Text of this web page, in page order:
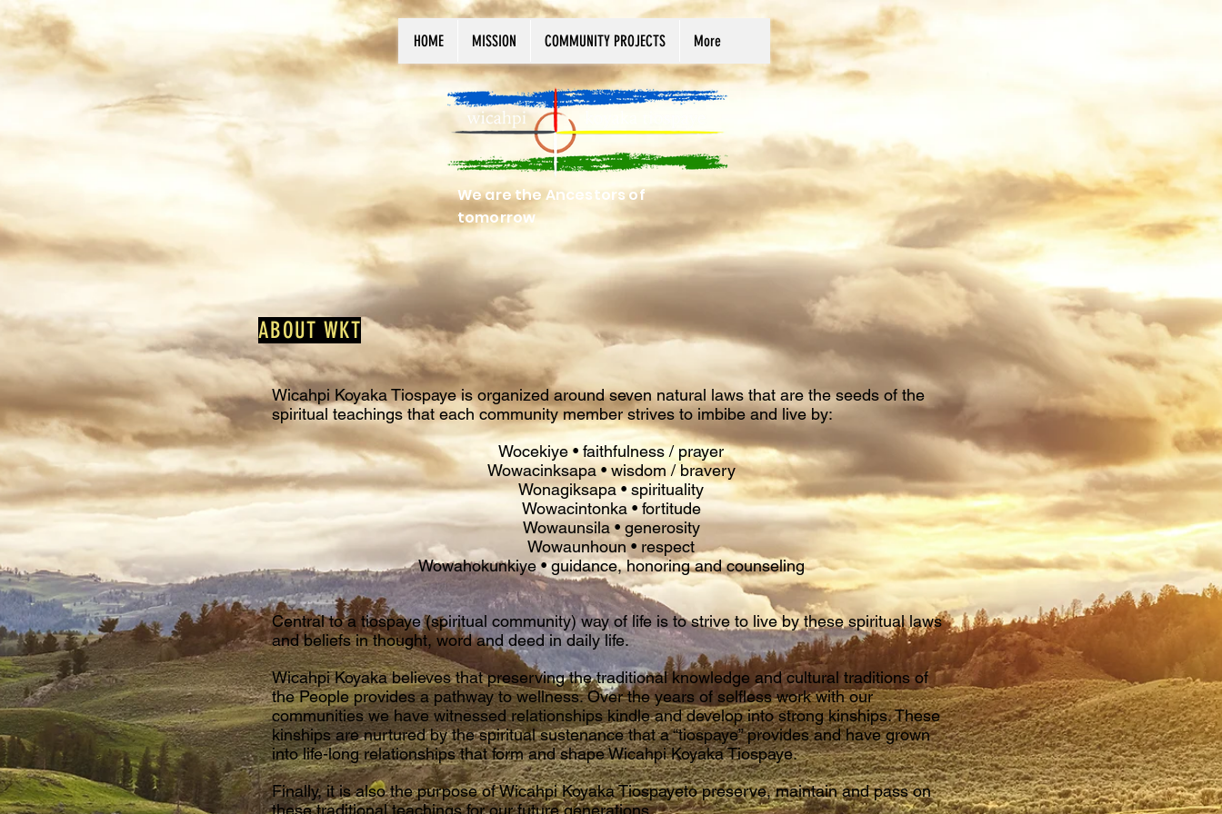
HOME MISSION COMMUNITY PROJECTS More
We are the Ancestors of
tomorrow
ABOUT WKT
Wicahpi Koyaka Tiospaye is organized around seven natural laws that are the seeds of the
spiritual teachings that each community member strives to imbibe and live by:
Wocekiye • faithfulness / prayer
Wowacinksapa • wisdom / bravery
Wonagiksapa • spirituality
Wowacintonka • fortitude
Wowaunsila • generosity
Wowaunhoun • respect
Wowahokunkiye • guidance, honoring and counseling
Central to a tiospaye (spiritual community) way of life is to strive to live by these spiritual laws
and beliefs in thought, word and deed in daily life.
Wicahpi Koyaka believes that preserving the traditional knowledge and cultural traditions of
the People provides a pathway to wellness. Over the years of selfless work with our
communities we have witnessed relationships kindle and develop into strong kinships. These
kinships are nurtured by the spiritual sustenance that a “tiospaye” provides and have grown
into life-long relationships that form and shape Wicahpi Koyaka Tiospaye.
Finally, it is also the purpose of Wicahpi Koyaka Tiospayeto preserve, maintain and pass on
these traditional teachings for our future generations.